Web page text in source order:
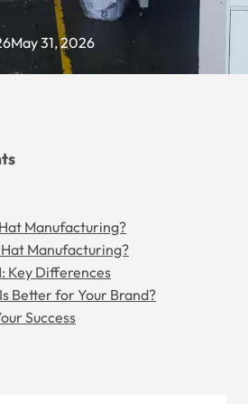
May 31, 2026
Manufacturing?
Manufacturing?
Key Differences
Better for Your Brand?
Success